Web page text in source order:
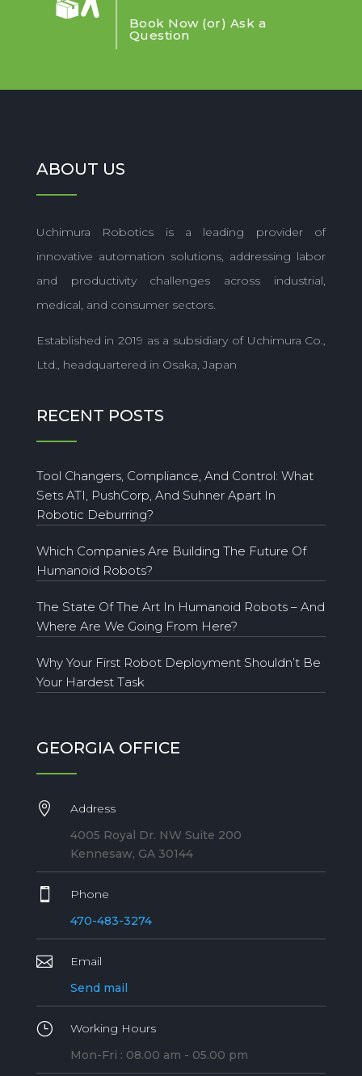
Book Now (or) Ask a
Question
ABOUT US
Uchimura Robotics is a leading provider of
innovative automation solutions, addressing labor
and productivity challenges across industrial,
medical, and consumer sectors.
Established in 2019 as a subsidiary of Uchimura Co.,
Ltd., headquartered in Osaka, Japan
RECENT POSTS
Tool Changers, Compliance, And Control: What
Sets ATI, PushCorp, And Suhner Apart In
Robotic Deburring?
Which Companies Are Building The Future Of
Humanoid Robots?
The State Of The Art In Humanoid Robots – And
Where Are We Going From Here?
Why Your First Robot Deployment Shouldn’t Be
Your Hardest Task
GEORGIA OFFICE

Address
4005 Royal Dr. NW Suite 200
Kennesaw, GA 30144

Phone
470-483-3274

Email
Send mail
}
Working Hours
Mon-Fri : 08.00 am - 05.00 pm